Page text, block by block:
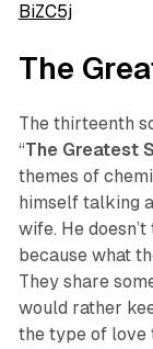
BiZC5j
The
The thirteenth
“The Greatest
themes of
himself talking
wife. He
because what
They share
would rather
the type of love